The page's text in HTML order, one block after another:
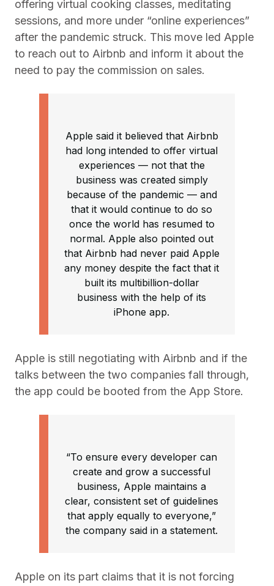
offering virtual cooking classes, meditating
sessions, and more under “online experiences”
after the pandemic struck. This move led Apple
to reach out to Airbnb and inform it about the
need to pay the commission on sales.
Apple said it believed that Airbnb
had long intended to offer virtual
experiences — not that the
business was created simply
because of the pandemic — and
that it would continue to do so
once the world has resumed to
normal. Apple also pointed out
that Airbnb had never paid Apple
any money despite the fact that it
built its multibillion-dollar
business with the help of its
iPhone app.
Apple is still negotiating with Airbnb and if the
talks between the two companies fall through,
the app could be booted from the App Store.
“To ensure every developer can
create and grow a successful
business, Apple maintains a
clear, consistent set of guidelines
that apply equally to everyone,”
the company said in a statement.
Apple on its part claims that it is not forcing